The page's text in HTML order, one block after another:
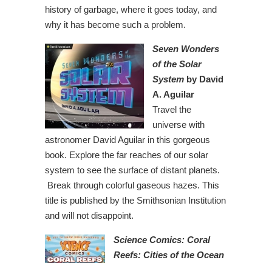
history of garbage, where it goes today, and
why it has become such a problem.
Seven Wonders
of the Solar
System by David
A. Aguilar
Travel the
universe with
astronomer David Aguilar in this gorgeous
book. Explore the far reaches of our solar
system to see the surface of distant planets.
Break through colorful gaseous hazes. This
title is published by the Smithsonian Institution
and will not disappoint.
Science Comics: Coral
Reefs: Cities of the Ocean